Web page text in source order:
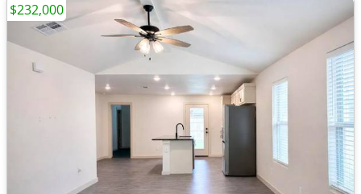
$232,000